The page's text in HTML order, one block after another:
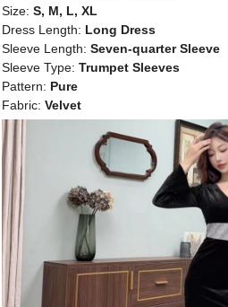
Size: S, M, L, XL
Dress Length: Long Dress
Sleeve Length: Seven-quarter Sleeve
Sleeve Type: Trumpet Sleeves
Pattern: Pure
Fabric: Velvet